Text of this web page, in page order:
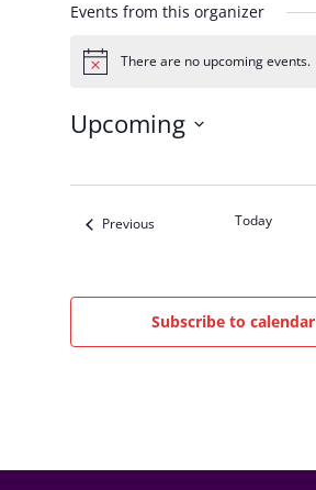
Events from this organizer
Notice There are no upcoming events.
Upcoming
PreviousEvents Today
Subscribe to calendar